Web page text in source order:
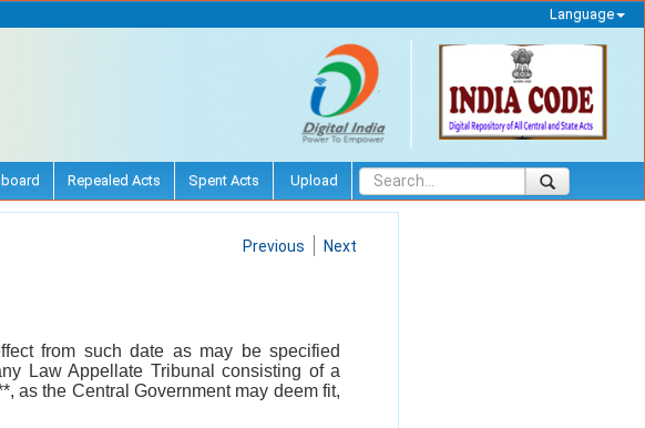
Language
Repealed Acts Spent Acts Upload
Previous Next
from such date as may be specified
Law Appellate Tribunal consisting of a
as the Central Government may deem fit,